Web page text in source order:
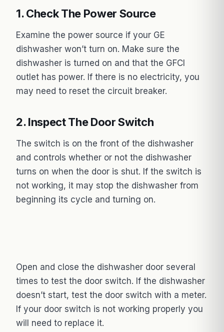
1. Check The Power Source
Examine the power source if your GE
dishwasher won’t turn on. Make sure the
dishwasher is turned on and that the GFCI
outlet has power. If there is no electricity, you
may need to reset the circuit breaker.
2. Inspect The Door Switch
The switch is on the front of the dishwasher
and controls whether or not the dishwasher
turns on when the door is shut. If the switch is
not working, it may stop the dishwasher from
beginning its cycle and turning on.
Open and close the dishwasher door several
times to test the door switch. If the dishwasher
doesn’t start, test the door switch with a meter.
If your door switch is not working properly you
will need to replace it.